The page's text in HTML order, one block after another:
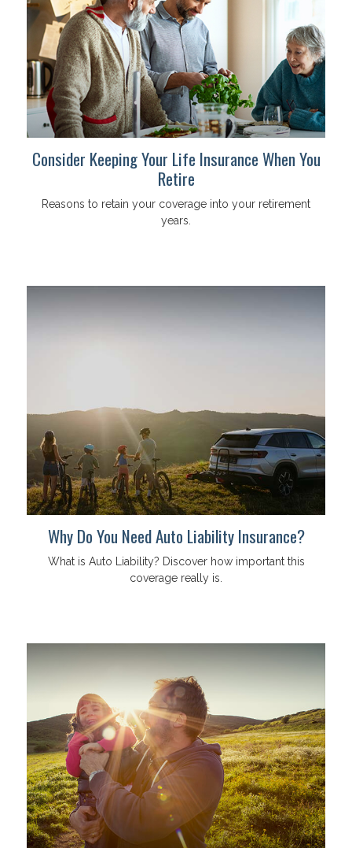
Consider Keeping Your Life Insurance When You
Retire
Reasons to retain your coverage into your retirement
years.
Why Do You Need Auto Liability Insurance?
What is Auto Liability? Discover how important this
coverage really is.